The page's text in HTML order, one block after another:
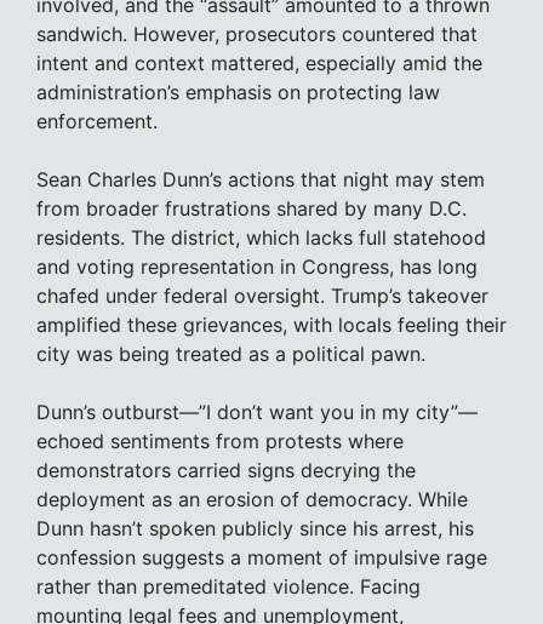
sandwich. However, prosecutors countered that
intent and context mattered, especially amid the
administration’s emphasis on protecting law
enforcement.
Sean Charles Dunn’s actions that night may stem
from broader frustrations shared by many D.C.
residents. The district, which lacks full statehood
and voting representation in Congress, has long
chafed under federal oversight. Trump’s takeover
amplified these grievances, with locals feeling their
city was being treated as a political pawn.
Dunn’s outburst—”I don’t want you in my city”—
echoed sentiments from protests where
demonstrators carried signs decrying the
deployment as an erosion of democracy. While
Dunn hasn’t spoken publicly since his arrest, his
confession suggests a moment of impulsive rage
rather than premeditated violence. Facing
mounting legal fees and unemployment,